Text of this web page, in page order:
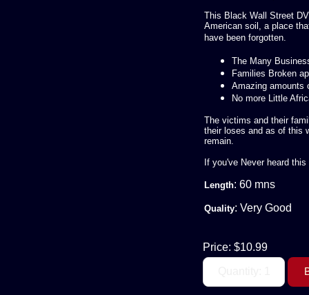
This Black Wall Street
American soil, a place
have been forgotten.
The Many
Families Broken
Amazing amounts
No more Little
The victims and their
their loses and as of this
remain.
If you've Never heard
Length: 60 mns
Quality: Very Good
Price: $10.99